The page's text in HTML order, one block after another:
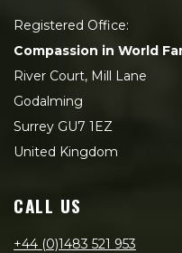
Registered Office:
Compassion in World
River Court, Mill Lane
Godalming
Surrey GU7 1EZ
United Kingdom
CALL US
+44 (0)1483 521 953